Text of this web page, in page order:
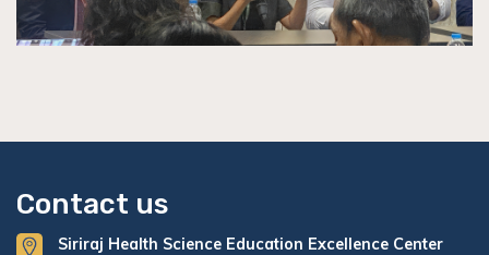
Contact us
Siriraj Health Science Education Excellence Center